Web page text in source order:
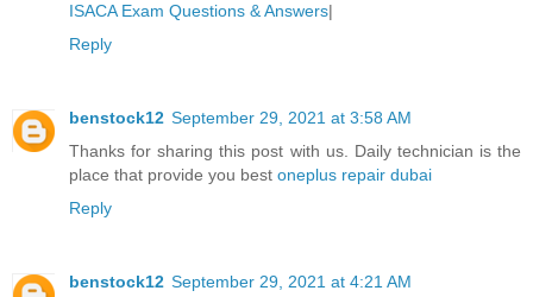
ISACA Exam Questions & Answers|
Reply
benstock12 September 29, 2021 at 3:58 AM
Thanks for sharing this post with us. Daily technician is the
place that provide you best oneplus repair dubai
Reply
benstock12 September 29, 2021 at 4:21 AM